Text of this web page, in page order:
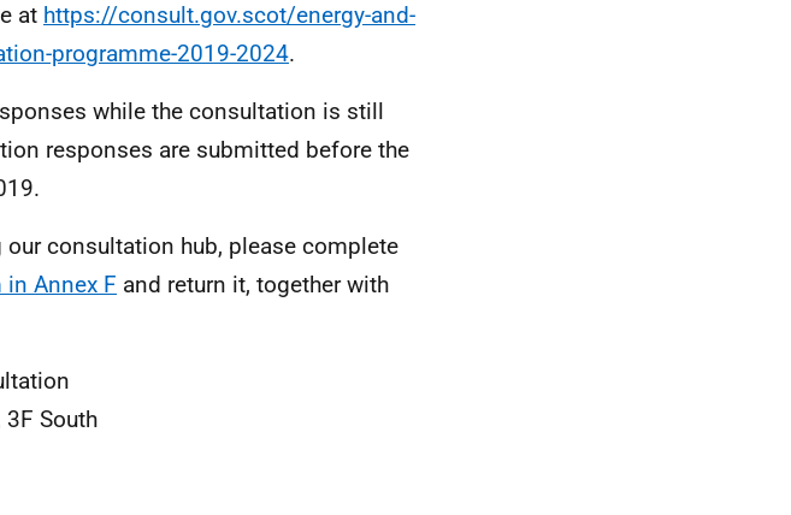
at https://consult.gov.scot/energy-and-
programme-2019-2024.
while the consultation is still
responses are submitted before the
consultation hub, please complete
Annex F and return it, together with
South